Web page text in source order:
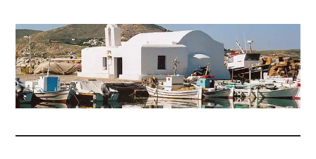
development
for
Paros
&
Antiparos